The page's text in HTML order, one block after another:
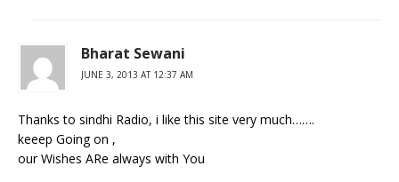
Bharat Sewani
JUNE 3, 2013 AT 12:37 AM
Thanks to sindhi Radio, i like this site very much…….
keeep Going on ,
our Wishes ARe always with You